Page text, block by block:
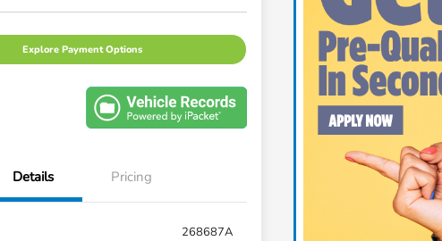
Explore Payment Options
Details Pricing
268687A